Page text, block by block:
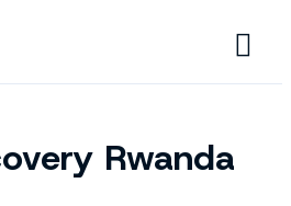
Rwanda